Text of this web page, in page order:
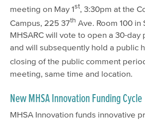
meeting on May 1st , 3:30pm at the
Campus, 225 37th Ave. Room 100
MHSARC will vote to open a 30-day
and will subsequently hold a public
closing of the public comment
meeting, same time and location.
New MHSA Innovation Funding Cycle
MHSA Innovation funds innovative